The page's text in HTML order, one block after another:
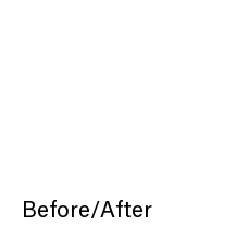
Before/After